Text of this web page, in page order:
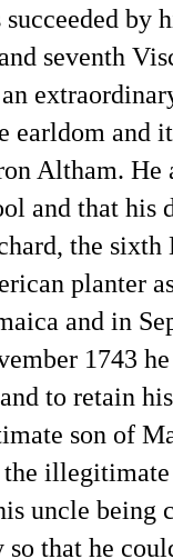
by
seventh
earldom and
Altham. He
and that his
the sixth
planter
and in
1743
to retain
son of
uncle being
that he